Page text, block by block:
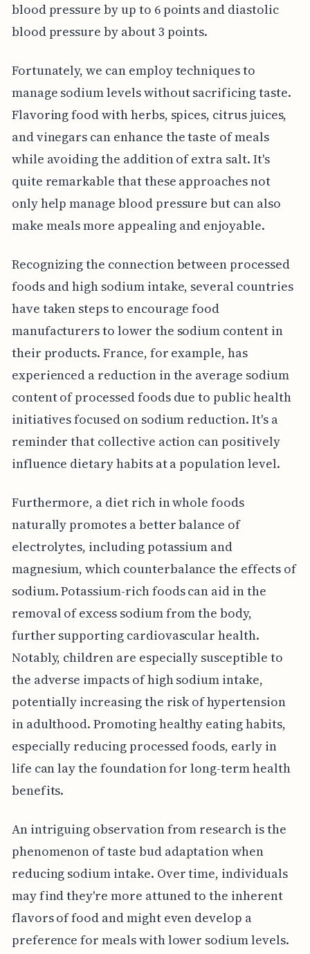
blood pressure by up to 6 points and diastolic
blood pressure by about 3 points.
Fortunately, we can employ techniques to
manage sodium levels without sacrificing taste.
Flavoring food with herbs, spices, citrus juices,
and vinegars can enhance the taste of meals
while avoiding the addition of extra salt. It's
quite remarkable that these approaches not
only help manage blood pressure but can also
make meals more appealing and enjoyable.
Recognizing the connection between processed
foods and high sodium intake, several countries
have taken steps to encourage food
manufacturers to lower the sodium content in
their products. France, for example, has
experienced a reduction in the average sodium
content of processed foods due to public health
initiatives focused on sodium reduction. It's a
reminder that collective action can positively
influence dietary habits at a population level.
Furthermore, a diet rich in whole foods
naturally promotes a better balance of
electrolytes, including potassium and
magnesium, which counterbalance the effects of
sodium. Potassium-rich foods can aid in the
removal of excess sodium from the body,
further supporting cardiovascular health.
Notably, children are especially susceptible to
the adverse impacts of high sodium intake,
potentially increasing the risk of hypertension
in adulthood. Promoting healthy eating habits,
especially reducing processed foods, early in
life can lay the foundation for long-term health
benefits.
An intriguing observation from research is the
phenomenon of taste bud adaptation when
reducing sodium intake. Over time, individuals
may find they're more attuned to the inherent
flavors of food and might even develop a
preference for meals with lower sodium levels.